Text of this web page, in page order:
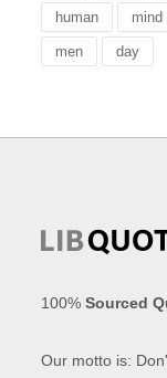
human mind
men day
100%Sourced
Our motto is: